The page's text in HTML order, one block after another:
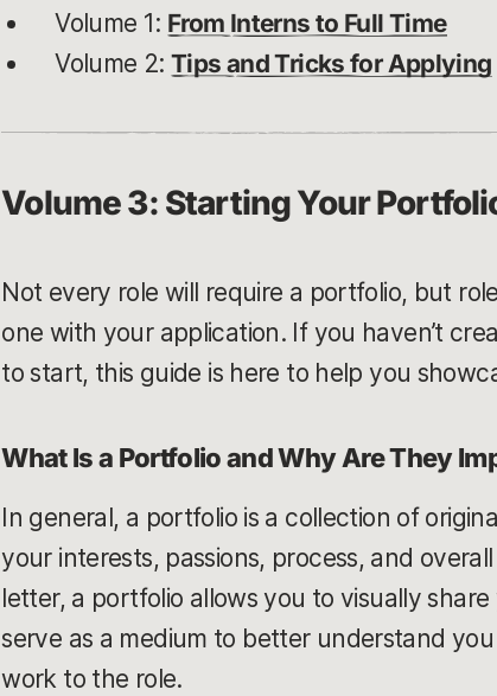
Volume 1: From Interns to Full Time
Volume 2:Tips and Tricks for Applying
Volume 3: Starting Your
Not every role will require a portfolio, but
one with your application. If you haven’t
to start, this guide is here to help you
What Is a Portfolio and Why Are They
In general, a portfolio is a collection of
your interests, passions, process, and
letter, a portfolio allows you to visually
serve as a medium to better understand
work to the role.